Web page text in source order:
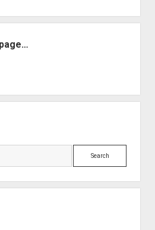
Search